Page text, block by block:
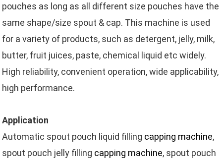
pouches as long as all different size pouches have the
same shape/size spout & cap. This machine is used
for a variety of products, such as detergent, jelly, milk,
butter, fruit juices, paste, chemical liquid etc widely.
High reliability, convenient operation, wide applicability,
high performance.
Application
Automatic spout pouch liquid filling capping machine,
spout pouch jelly filling capping machine, spout pouch